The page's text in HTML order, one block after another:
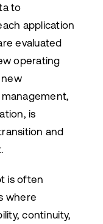
to
application
evaluated
operating
is
and
is often
where
continuity,